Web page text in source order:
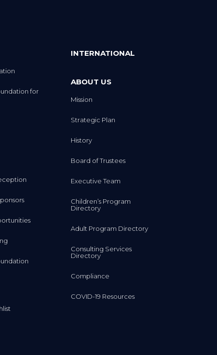
for
INTERNATIONAL
ABOUT US
Mission
Strategic Plan
History
Board of Trustees
Executive Team
Children’s Program
Directory
Adult Program Directory
Consulting Services
Directory
Compliance
COVID-19 Resources